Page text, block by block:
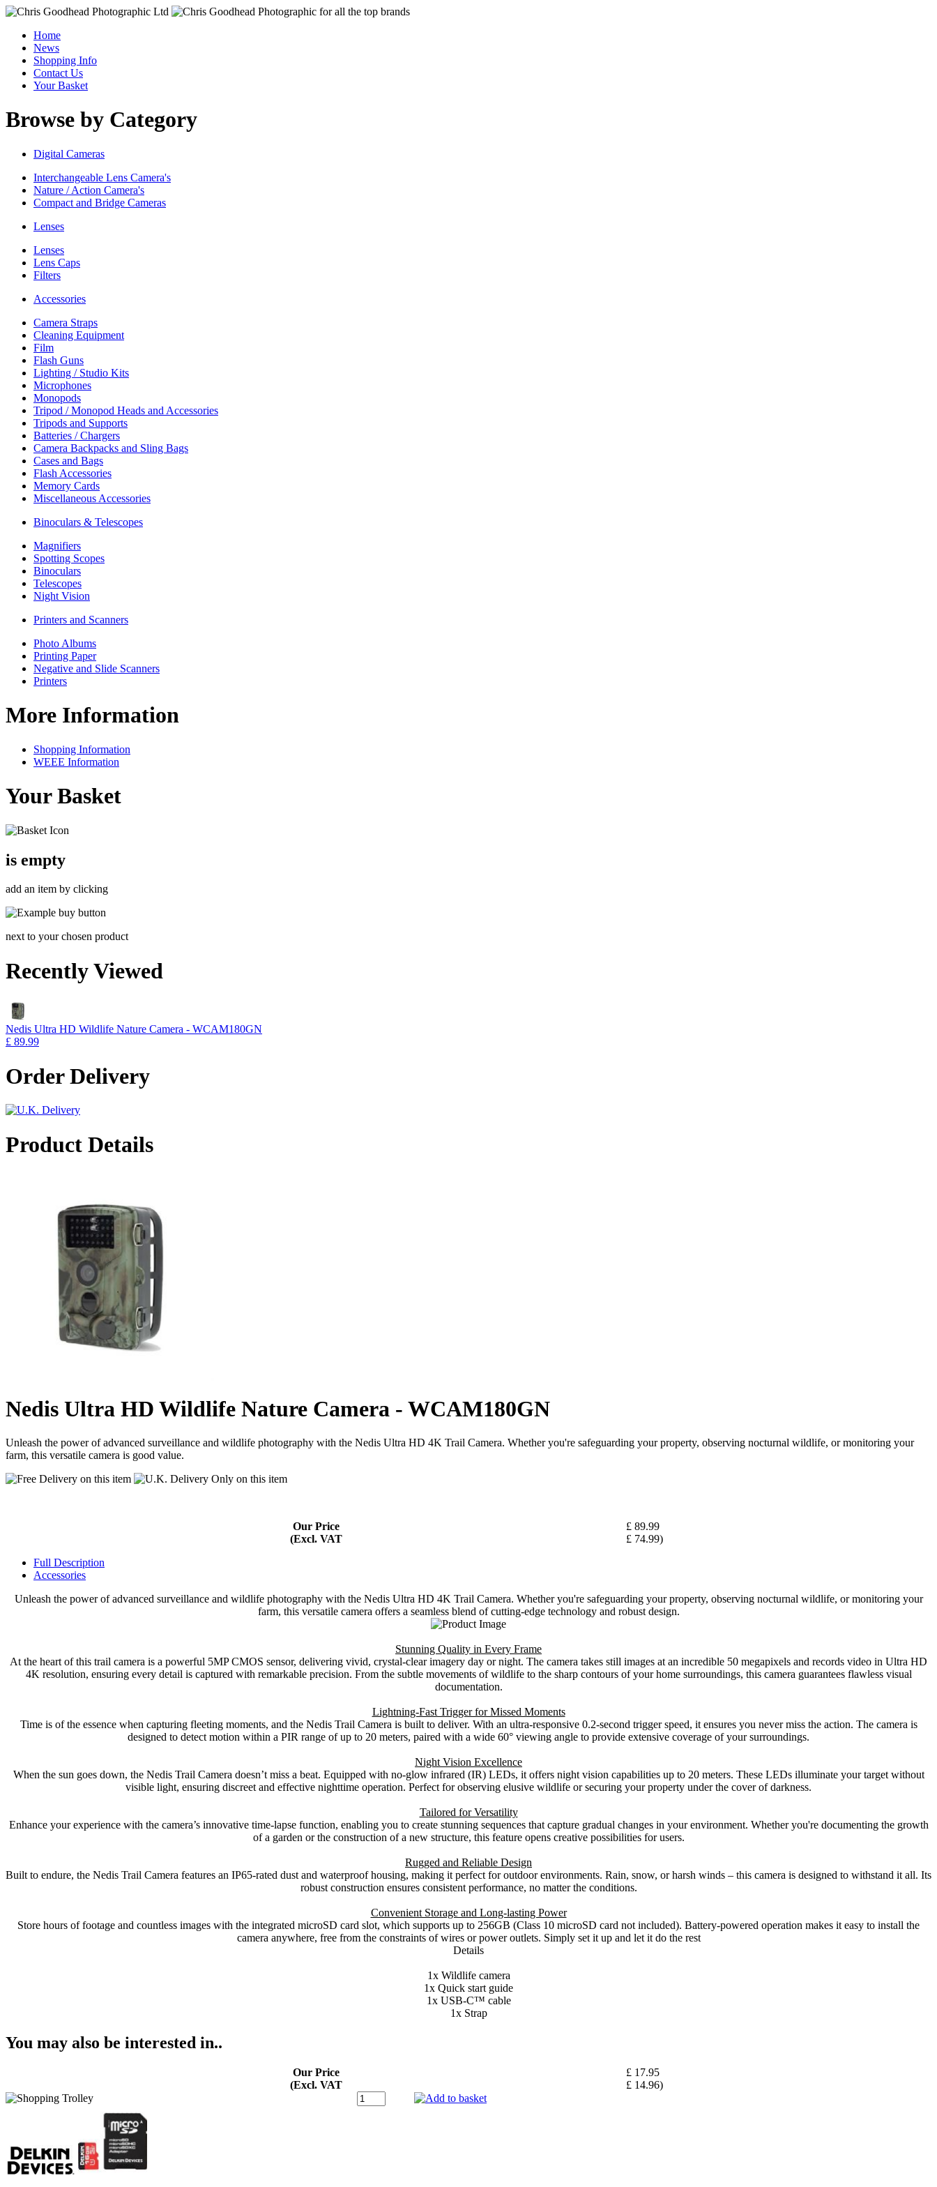
Home
News
Shopping Info
Contact Us
Your Basket
Browse by Category
Digital Cameras
Interchangeable Lens Camera's
Nature / Action Camera's
Compact and Bridge Cameras
Lenses
Lenses
Lens Caps
Filters
Accessories
Camera Straps
Cleaning Equipment
Film
Flash Guns
Lighting / Studio Kits
Microphones
Monopods
Tripod / Monopod Heads and Accessories
Tripods and Supports
Batteries / Chargers
Camera Backpacks and Sling Bags
Cases and Bags
Flash Accessories
Memory Cards
Miscellaneous Accessories
Binoculars & Telescopes
Magnifiers
Spotting Scopes
Binoculars
Telescopes
Night Vision
Printers and Scanners
Photo Albums
Printing Paper
Negative and Slide Scanners
Printers
More Information
Shopping Information
WEEE Information
Your Basket
is empty
add an item by clicking
next to your chosen product
Recently Viewed
Nedis Ultra HD Wildlife Nature Camera - WCAM180GN
£ 89.99
Order Delivery
Product Details
Nedis Ultra HD Wildlife Nature Camera - WCAM180GN
Unleash the power of advanced surveillance and wildlife photography with the Nedis Ultra HD 4K Trail Camera. Whether you're safeguarding your property, observing nocturnal wildlife, or monitoring your
farm, this versatile camera is good value.
Our Price
£ 89.99
(Excl. VAT
£ 74.99)
Full Description
Accessories
Unleash the power of advanced surveillance and wildlife photography with the Nedis Ultra HD 4K Trail Camera. Whether you're safeguarding your property, observing nocturnal wildlife, or monitoring your
farm, this versatile camera offers a seamless blend of cutting-edge technology and robust design.
Stunning Quality in Every Frame
At the heart of this trail camera is a powerful 5MP CMOS sensor, delivering vivid, crystal-clear imagery day or night. The camera takes still images at an incredible 50 megapixels and records video in Ultra HD
4K resolution, ensuring every detail is captured with remarkable precision. From the subtle movements of wildlife to the sharp contours of your home surroundings, this camera guarantees flawless visual
documentation.
Lightning-Fast Trigger for Missed Moments
Time is of the essence when capturing fleeting moments, and the Nedis Trail Camera is built to deliver. With an ultra-responsive 0.2-second trigger speed, it ensures you never miss the action. The camera is
designed to detect motion within a PIR range of up to 20 meters, paired with a wide 60° viewing angle to provide extensive coverage of your surroundings.
Night Vision Excellence
When the sun goes down, the Nedis Trail Camera doesn’t miss a beat. Equipped with no-glow infrared (IR) LEDs, it offers night vision capabilities up to 20 meters. These LEDs illuminate your target without
visible light, ensuring discreet and effective nighttime operation. Perfect for observing elusive wildlife or securing your property under the cover of darkness.
Tailored for Versatility
Enhance your experience with the camera’s innovative time-lapse function, enabling you to create stunning sequences that capture gradual changes in your environment. Whether you're documenting the growth
of a garden or the construction of a new structure, this feature opens creative possibilities for users.
Rugged and Reliable Design
Built to endure, the Nedis Trail Camera features an IP65-rated dust and waterproof housing, making it perfect for outdoor environments. Rain, snow, or harsh winds – this camera is designed to withstand it all. Its
robust construction ensures consistent performance, no matter the conditions.
Convenient Storage and Long-lasting Power
Store hours of footage and countless images with the integrated microSD card slot, which supports up to 256GB (Class 10 microSD card not included). Battery-powered operation makes it easy to install the
camera anywhere, free from the constraints of wires or power outlets. Simply set it up and let it do the rest
Details
1x Wildlife camera
1x Quick start guide
1x USB-C™ cable
1x Strap
You may also be interested in..
Our Price
£ 17.95
(Excl. VAT
£ 14.96)